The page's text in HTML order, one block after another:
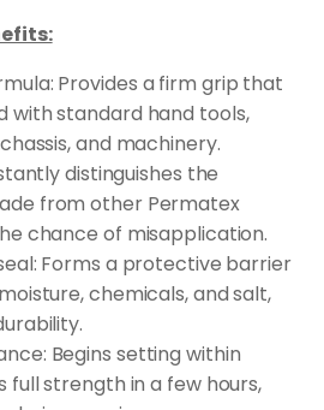
Provides a firm grip that
with standard hand tools,
and machinery.
distinguishes the
from other Permatex
chance of misapplication.
Forms a protective barrier
chemicals, and salt,
Begins setting within
full strength in a few hours,